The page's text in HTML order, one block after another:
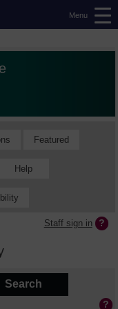
Menu
Featured
Help
Staff sign in